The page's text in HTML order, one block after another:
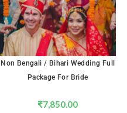
out of 5
Non Bengali / Bihari Wedding Full
Package For Bride
₹7,850.00